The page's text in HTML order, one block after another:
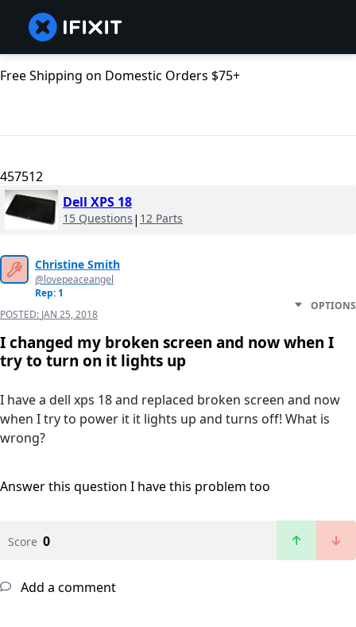
Free Shipping on Domestic Orders $75+
457512
Dell XPS 18
15 Questions | 12 Parts
Christine Smith
@lovepeaceangel
Rep: 1
POSTED: JAN 25, 2018
OPTIONS
I changed my broken screen and now when I
try to turn on it lights up
I have a dell xps 18 and replaced broken screen and now
when I try to power it it lights up and turns off! What is
wrong?
Answer this question I have this problem too
Score 0
Add a comment